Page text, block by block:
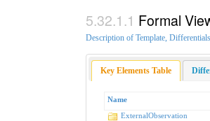
Formal
Description of Template,
Key Elements Table
Name
ExternalObservation